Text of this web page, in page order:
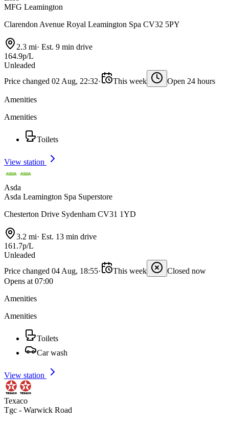
MFG Leamington
Clarendon Avenue Royal Leamington Spa CV32 5PY
2.3 mi· Est. 9 min drive
164.9p/L
Unleaded
Price changed 02 Aug, 22:32· This week Open 24 hours
Amenities
Amenities
Toilets
View station
Asda
Asda Leamington Spa Superstore
Chesterton Drive Sydenham CV31 1YD
3.2 mi· Est. 13 min drive
161.7p/L
Unleaded
Price changed 04 Aug, 18:55· This week
Closed now
Opens at 07:00
Amenities
Amenities
Toilets
Car wash
View station
Texaco
Tgc - Warwick Road